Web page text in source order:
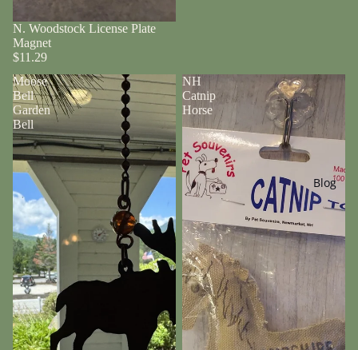
Blog
N. Woodstock License Plate
Magnet
$11.29
Moose
Bell
Garden
Bell
NH
Catnip
Horse